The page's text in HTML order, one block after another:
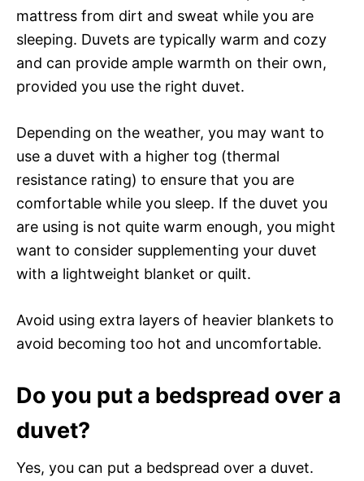
mattress from dirt and sweat while you are
sleeping. Duvets are typically warm and cozy
and can provide ample warmth on their own,
provided you use the right duvet.
Depending on the weather, you may want to
use a duvet with a higher tog (thermal
resistance rating) to ensure that you are
comfortable while you sleep. If the duvet you
are using is not quite warm enough, you might
want to consider supplementing your duvet
with a lightweight blanket or quilt.
Avoid using extra layers of heavier blankets to
avoid becoming too hot and uncomfortable.
Do you put a bedspread over a
duvet?
Yes, you can put a bedspread over a duvet.